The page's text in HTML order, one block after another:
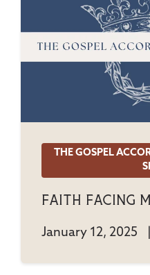
THE GOSPEL
Faith Facing
January 12, 2025